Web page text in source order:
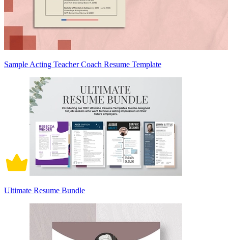
Sample Acting Teacher Coach Resume Template
Ultimate Resume Bundle